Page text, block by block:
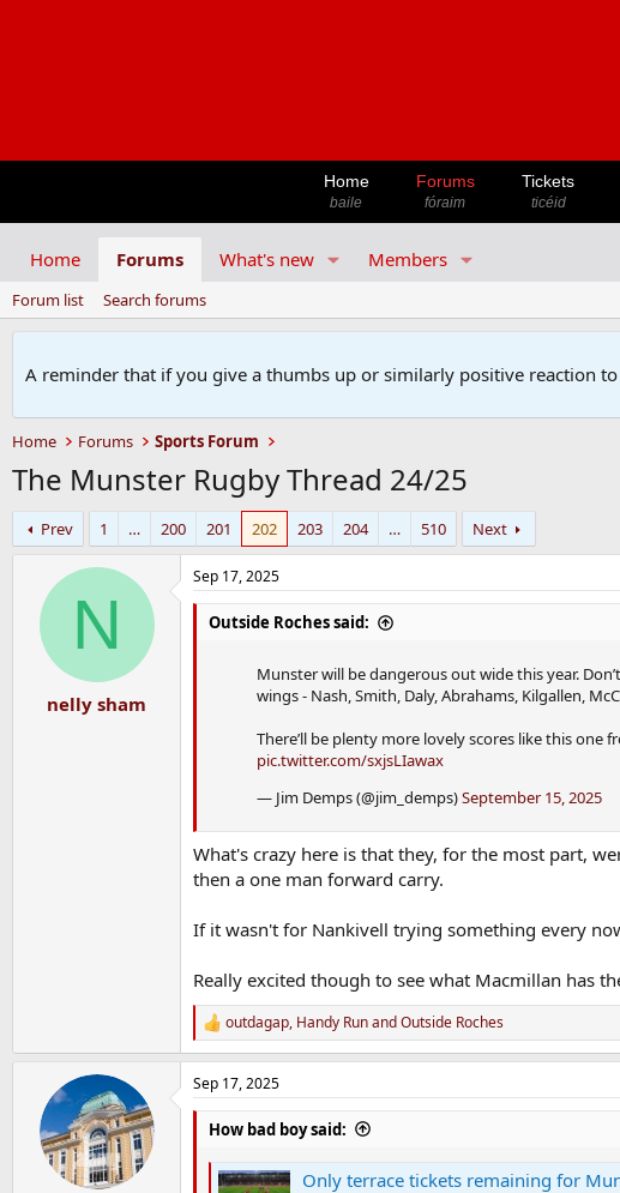
Home
baile
Forums
fóraim
Tickets
ticéid
Home Forums What's new Members
Forum list Search forums
A reminder that if you give a thumbs up or similarly positive reaction
Home Forums Sports Forum
The Munster Rugby Thread 24/25
Prev 1 … 200 201 202 203 204 … 510 Next
N
nelly sham
Sep 17, 2025
Outside Roches said:
Munster will be dangerous out wide this year.
wings - Nash, Smith, Daly, Abrahams, Kilgallen,
There’ll be plenty more lovely scores like this one
pic.twitter.com/sxjsLIawax
— Jim Demps (@jim_demps)September 15, 2025
What's crazy here is that they, for the most part,
then a one man forward carry.
If it wasn't for Nankivell trying something every
Really excited though to see what Macmillan has
R
e
a
c
t
n
outdagap, Handy RunandOutside Roches
Sep 17, 2025
How bad boy said:
Only terrace tickets remaining for